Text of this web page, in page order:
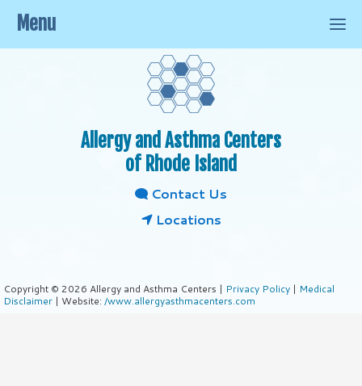
Allergy and Asthma Centers
of Rhode Island
Contact Us
Locations
Copyright © 2026 Allergy and Asthma Centers | Privacy Policy | Medical
Disclaimer | Website: /www.allergyasthmacenters.com
Menu